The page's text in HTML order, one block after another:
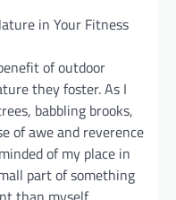
of outdoor
they foster. As I
babbling brooks,
of awe and reverence
of my place in
part of something